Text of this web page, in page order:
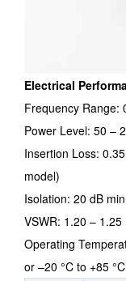
Electrical
Frequency Range:
Power Level: 50 –
Insertion Loss:
model)
Isolation: 20 dB
VSWR: 1.20 – 1.25
Operating
or –20 °C to +85